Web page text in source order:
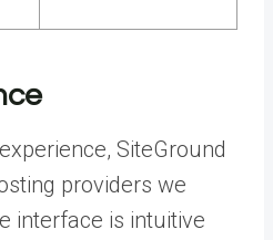
SiteGround
providers we
interface is intuitive